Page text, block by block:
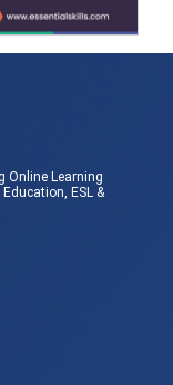
Online Learning
Education, ESL &